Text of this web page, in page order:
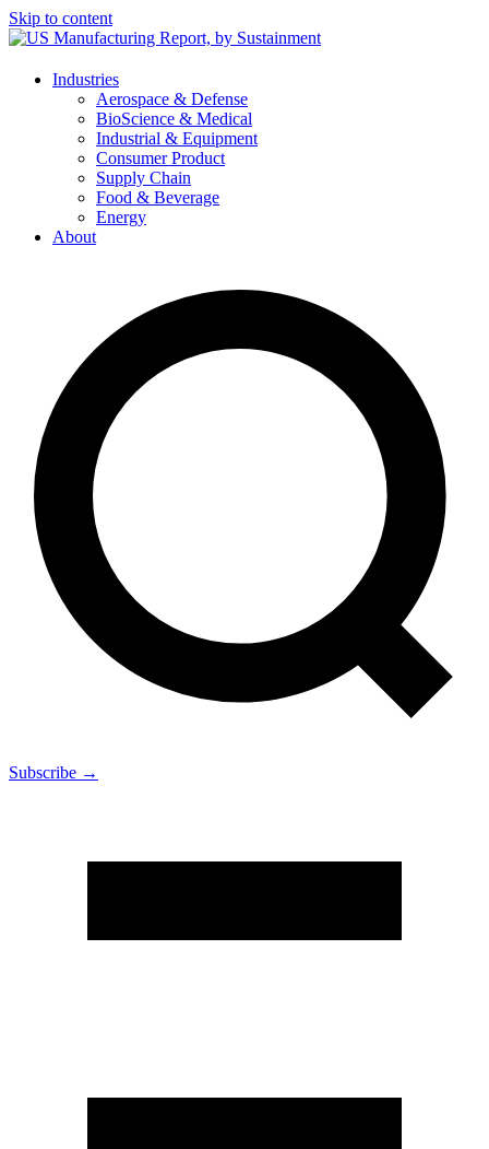
Skip to content
Industries
Aerospace & Defense
BioScience & Medical
Industrial & Equipment
Consumer Product
Supply Chain
Food & Beverage
Energy
About
Subscribe →